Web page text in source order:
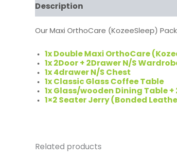
Description
Our Maxi OrthoCare (KozeeSleep)
1x Double Maxi OrthoCare
1x 2Door + 2Drawer N/S
1x 4drawer N/S Chest
1x Classic Glass Coffee Table
1x Glass/wooden Dining Table +
1×2 Seater Jerry (Bonded
Related products